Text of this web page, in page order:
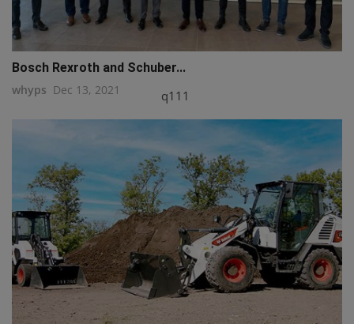
q111
Bosch Rexroth and Schuber...
whyps Dec 13, 2021